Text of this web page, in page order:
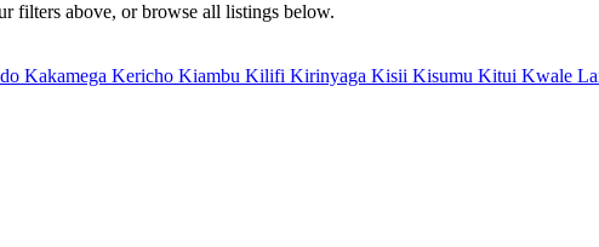
filters above, or browse all listings below.
Kakamega Kericho Kiambu Kilifi Kirinyaga Kisii Kisumu Kitui Kwale